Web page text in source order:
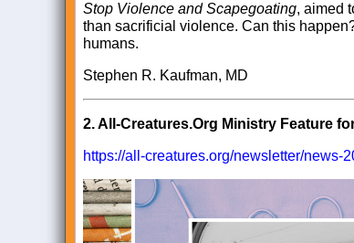
Stop Violence and Scapegoating, aimed
than sacrificial violence. Can this
humans.
Stephen R. Kaufman, MD
2.All-Creatures.Org Ministry Feature
https://all-creatures.org/newsletter/news-